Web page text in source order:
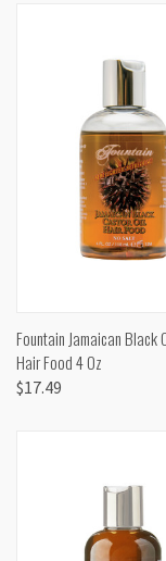
Fountain Jamaican Black
Hair Food 4 Oz
$17.49